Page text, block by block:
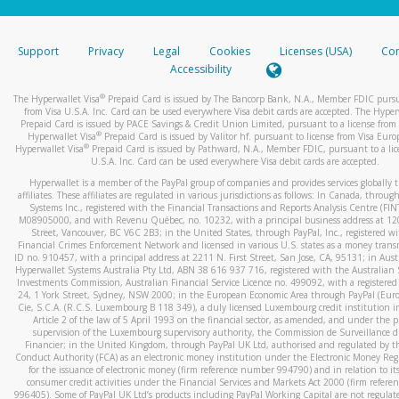
stated or asked from you.
your mobile device, include a screenshot of it in your email.
automatic message letting you know we received it.
You can learn more about recognizing and preventing
activityhere.
Support Privacy Legal Cookies Licenses (USA)
Accessibility
The Hyperwallet Visa® Prepaid Card is issued by The Bancorp Bank, N.A., Member FDIC
from Visa U.S.A. Inc. Card can be used everywhere Visa debit cards are accepted. The
Prepaid Card is issued by PACE Savings & Credit Union Limited, pursuant to a license from
Hyperwallet Visa® Prepaid Card is issued by Valitor hf. pursuant to license from Visa
Hyperwallet Visa®Prepaid Card is issued by Pathward, N.A., Member FDIC, pursuant to a
U.S.A. Inc. Card can be used everywhere Visa debit cards are accepted.
Hyperwallet is a member of the PayPal group of companies and provides services globally
affiliates. These affiliates are regulated in various jurisdictions as follows: In Canada,
Systems Inc., registered with the Financial Transactions and Reports Analysis Centre
M08905000, and with Revenu Québec, no. 10232, with a principal business address at
Street, Vancouver, BC V6C 2B3; in the United States, through PayPal, Inc., registered
Financial Crimes Enforcement Network and licensed in various U.S. states as a money
ID no. 910457, with a principal address at 2211 N. First Street, San Jose, CA, 95131; in
Hyperwallet Systems Australia Pty Ltd, ABN 38 616 937 716, registered with the Australian
Investments Commission, Australian Financial Service Licence no. 499092, with a registered
24, 1 York Street, Sydney, NSW 2000; in the European Economic Area through PayPal
Cie, S.C.A. (R.C.S. Luxembourg B 118 349), a duly licensed Luxembourg credit institution
Article 2 of the law of 5 April 1993 on the financial sector, as amended, and under the
supervision of the Luxembourg supervisory authority, the Commission de Surveillance
Financier; in the United Kingdom, through PayPal UK Ltd, authorised and regulated by
Conduct Authority (FCA) as an electronic money institution under the Electronic Money
for the issuance of electronic money (firm reference number 994790) and in relation to
consumer credit activities under the Financial Services and Markets Act 2000 (firm
996405). Some of PayPal UK Ltd’s products including PayPal Working Capital are not